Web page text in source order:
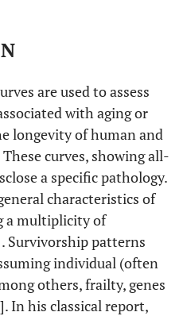
are used to assess
with aging or
longevity of human and
These curves, showing all-
a specific pathology.
characteristics of
a multiplicity of
Survivorship patterns
individual (often
others, frailty, genes
]. In his classical report,